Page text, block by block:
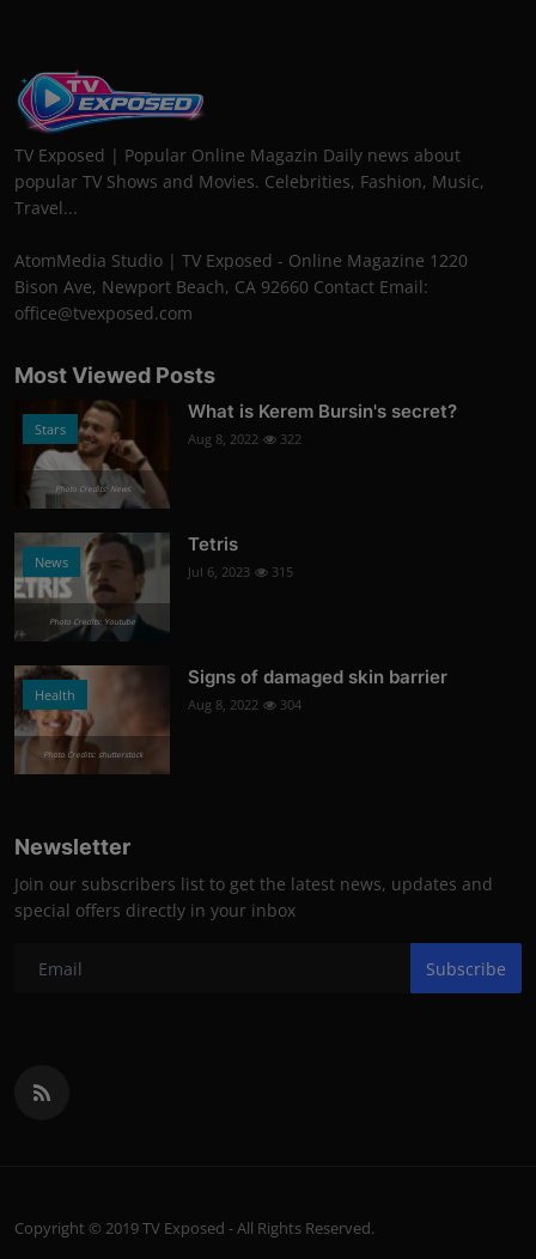
TV Exposed | Popular Online Magazin Daily news about
popular TV Shows and Movies. Celebrities, Fashion, Music,
Travel...
AtomMedia Studio | TV Exposed - Online Magazine 1220
Bison Ave, Newport Beach, CA 92660 Contact Email:
office@tvexposed.com
Most Viewed Posts
Stars
Photo Credits: News
What is Kerem Bursin's secret?
Aug 8, 2022 322
News
Photo Credits: Youtube
Tetris
Jul 6, 2023 315
Health
Photo Credits: shutterstock
Signs of damaged skin barrier
Aug 8, 2022 304
Newsletter
Join our subscribers list to get the latest news, updates and
special offers directly in your inbox
Subscribe
Copyright © 2019 TV Exposed - All Rights Reserved.